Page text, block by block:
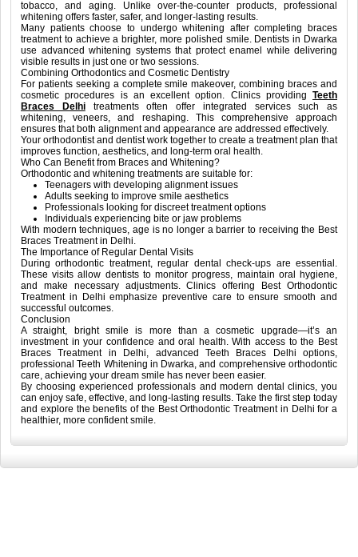
tobacco, and aging. Unlike over-the-counter products, professional
whitening offers faster, safer, and longer-lasting results.
Many patients choose to undergo whitening after completing braces
treatment to achieve a brighter, more polished smile. Dentists in Dwarka
use advanced whitening systems that protect enamel while delivering
visible results in just one or two sessions.
Combining Orthodontics and Cosmetic Dentistry
For patients seeking a complete smile makeover, combining braces and
cosmetic procedures is an excellent option. Clinics providing Teeth
Braces Delhitreatments often offer integrated services such as
whitening, veneers, and reshaping. This comprehensive approach
ensures that both alignment and appearance are addressed effectively.
Your orthodontist and dentist work together to create a treatment plan that
improves function, aesthetics, and long-term oral health.
Who Can Benefit from Braces and Whitening?
Orthodontic and whitening treatments are suitable for:
Teenagers with developing alignment issues
Adults seeking to improve smile aesthetics
Professionals looking for discreet treatment options
Individuals experiencing bite or jaw problems
With modern techniques, age is no longer a barrier to receiving the Best
Braces Treatment in Delhi.
The Importance of Regular Dental Visits
During orthodontic treatment, regular dental check-ups are essential.
These visits allow dentists to monitor progress, maintain oral hygiene,
and make necessary adjustments. Clinics offering Best Orthodontic
Treatment in Delhi emphasize preventive care to ensure smooth and
successful outcomes.
Conclusion
A straight, bright smile is more than a cosmetic upgrade—it’s an
investment in your confidence and oral health. With access to the Best
Braces Treatment in Delhi, advanced Teeth Braces Delhi options,
professional Teeth Whitening in Dwarka, and comprehensive orthodontic
care, achieving your dream smile has never been easier.
By choosing experienced professionals and modern dental clinics, you
can enjoy safe, effective, and long-lasting results. Take the first step today
and explore the benefits of the Best Orthodontic Treatment in Delhi for a
healthier, more confident smile.